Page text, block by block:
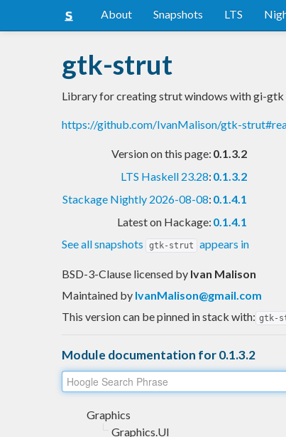
About Snapshots LTS
gtk-strut
Library for creating strut windows with gi-gtk
https://github.com/IvanMalison/gtk-
Version on this page: 0.1.3.2
LTS Haskell 23.28: 0.1.3.2
Stackage Nightly 2026-08-08: 0.1.4.1
Latest on Hackage: 0.1.4.1
See all snapshots
gtk-strut appears in
BSD-3-Clause licensed by Ivan Malison
Maintained by IvanMalison@gmail.com
This version can be pinned in stack with: gtk-
Module documentation for 0.1.3.2
Graphics
Graphics.UI